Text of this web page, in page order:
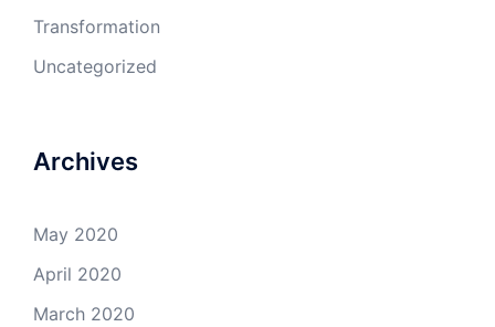
Transformation
Uncategorized
Archives
May 2020
April 2020
March 2020